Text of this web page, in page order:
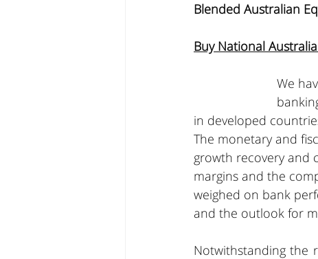
Blended Australian
Buy National
We
in developed
The monetary and
growth recovery and
margins and the
weighed on bank
and the outlook for
Notwithstanding the